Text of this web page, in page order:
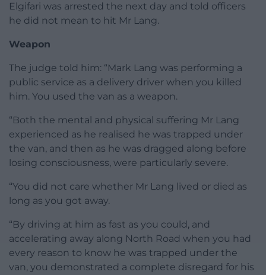
Elgifari was arrested the next day and told officers
he did not mean to hit Mr Lang.
Weapon
The judge told him: “Mark Lang was performing a
public service as a delivery driver when you killed
him. You used the van as a weapon.
“Both the mental and physical suffering Mr Lang
experienced as he realised he was trapped under
the van, and then as he was dragged along before
losing consciousness, were particularly severe.
“You did not care whether Mr Lang lived or died as
long as you got away.
“By driving at him as fast as you could, and
accelerating away along North Road when you had
every reason to know he was trapped under the
van, you demonstrated a complete disregard for his